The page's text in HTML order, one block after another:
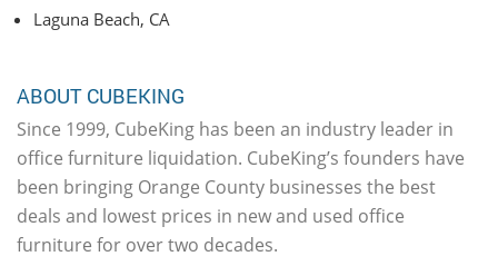
Laguna Beach, CA
ABOUT CUBEKING
Since 1999, CubeKing has been an industry leader in
office furniture liquidation. CubeKing’s founders have
been bringing Orange County businesses the best
deals and lowest prices in new and used office
furniture for over two decades.